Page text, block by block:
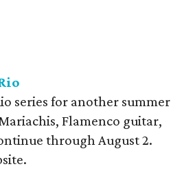
series for another summer
Flamenco guitar,
through August 2.